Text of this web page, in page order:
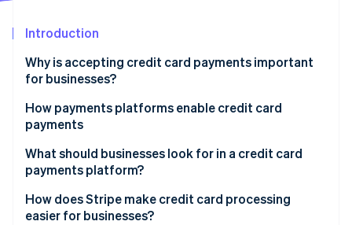
Start-up incorporation
Carbon removal
Online identity verification
Stripe Sessions 2026
See how Stripe is building the economic infrastructure
Introduction
Why is accepting credit card payments important
for businesses?
How payments platforms enable credit card
payments
What should businesses look for in a credit card
payments platform?
Easy onboarding and integration
How does Stripe make credit card processing
easier for businesses?